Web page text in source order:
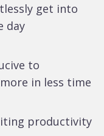
get into
day
to
in less time
productivity